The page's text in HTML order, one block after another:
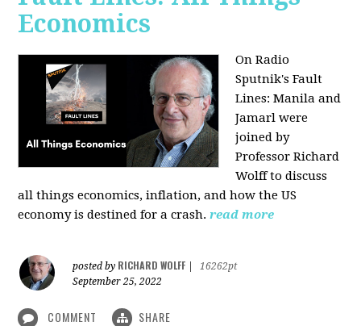
Economics
On Radio
Sputnik's Fault
Lines: Manila and
Jamarl were
joined by
Professor Richard
Wolff to discuss
all things economics, inflation, and how the US
economy is destined for a crash. read more
posted by RICHARD WOLFF
16262pt
September 25, 2022
COMMENT SHARE